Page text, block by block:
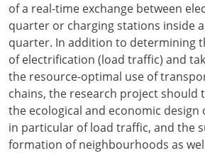
of a real-time exchange between
quarter or charging stations inside
quarter. In addition to determining
of electrification (load traffic) and
the resource-optimal use of
chains, the research project should
the ecological and economic
in particular of load traffic, and the
formation of neighbourhoods as